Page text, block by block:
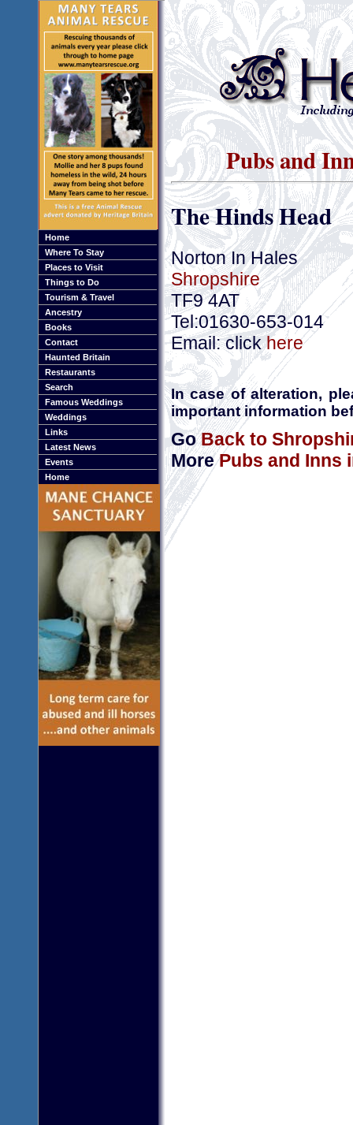
Home
Where To Stay
Places to Visit
Things to Do
Tourism & Travel
Ancestry
Books
Contact
Haunted Britain
Restaurants
Search
Famous Weddings
Weddings
Links
Latest News
Events
Home
Pubs and
The Hinds Head
Norton In Hales
Shropshire
TF9 4AT
Tel:01630-653-014
Email: clickhere
In case of alteration,
important information
GoBack to
MorePubs and Inns